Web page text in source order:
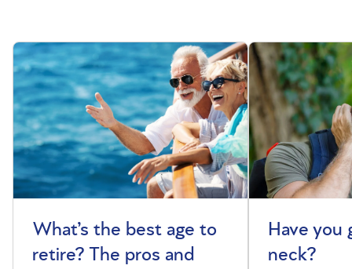
What’s the best age to
retire? The pros and
Have you
neck?